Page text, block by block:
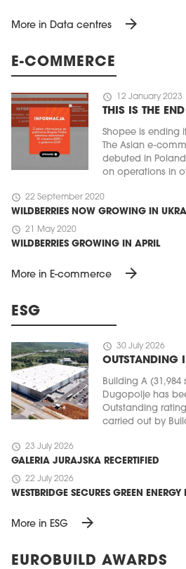
More in Data centres arrow_forward
E-COMMERCE
schedule 12 January 2023
THIS IS THE END
Shopee is ending
The Asian e-
debuted in
on operations in
schedule 22 September 2020
WILDBERRIES NOW GROWING IN
schedule 21 May 2020
WILDBERRIES GROWING IN APRIL
More in E-commerce arrow_forward
ESG
schedule 30 July 2026
OUTSTANDING
Building A (31,984
Dugopolje has
Outstanding
carried out by
schedule 23 July 2026
GALERIA JURAJSKA RECERTIFIED
schedule 22 July 2026
WESTBRIDGE SECURES GREEN
More in ESG arrow_forward
EUROBUILD AWARDS